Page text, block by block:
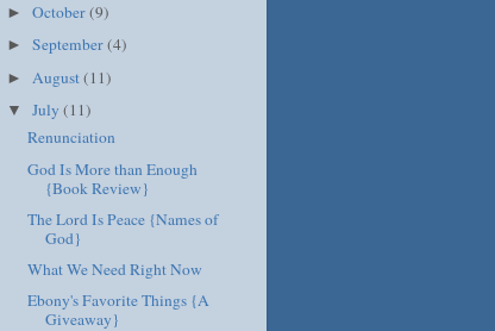
►October(9)
►September(4)
► August(11)
▼July(11)
Renunciation
God Is More than Enough
{Book Review}
The Lord Is Peace {Names of
God}
What We Need Right Now
Ebony's Favorite Things {A
Giveaway}